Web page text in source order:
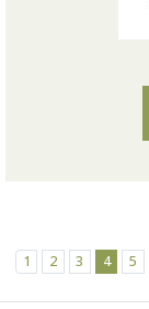
1 2 3 4 5